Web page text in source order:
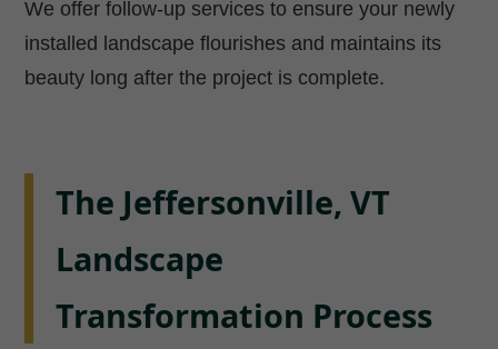
We offer follow-up services to ensure your newly
installed landscape flourishes and maintains its
beauty long after the project is complete.
The Jeffersonville, VT
Landscape
Transformation Process